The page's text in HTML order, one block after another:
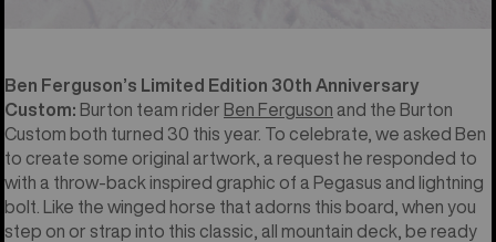
Ben Ferguson’s Limited Edition 30th Anniversary
Custom: Burton team rider Ben Ferguson and the Burton
Custom both turned 30 this year. To celebrate, we asked Ben
to create some original artwork, a request he responded to
with a throw-back inspired graphic of a Pegasus and lightning
bolt. Like the winged horse that adorns this board, when you
step on or strap into this classic, all mountain deck, be ready